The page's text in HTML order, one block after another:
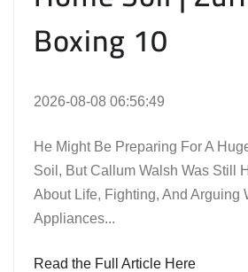
Boxing 10
2026-08-08 06:56:49
He Might Be Preparing For A
Soil, But Callum Walsh Was Still
About Life, Fighting, And Arguing
Appliances...
Read the Full Article Here